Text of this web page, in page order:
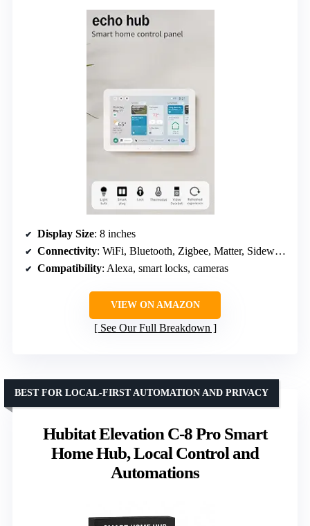
Display Size: 8 inches
Connectivity: WiFi, Bluetooth, Zigbee, Matter, Sidewalk, Thread
Compatibility: Alexa, smart locks, cameras
VIEW ON AMAZON
See Our Full Breakdown
Hubitat Elevation C-8 Pro Smart
Home Hub, Local Control and
Automations
BEST FOR LOCAL-FIRST AUTOMATION AND PRIVACY